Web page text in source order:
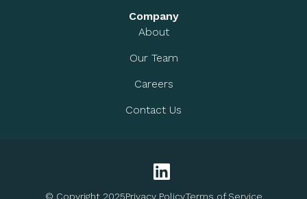
Company
About
Our Team
Careers
Contact Us
© Copyright 2025Privacy PolicyTerms of Service